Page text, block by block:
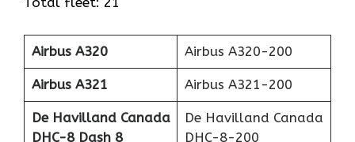
Airbus A320 Airbus A320-200
Airbus A321 Airbus A321-200
De Havilland Canada
DHC-8 Dash 8
De Havilland Canada
DHC-8-200